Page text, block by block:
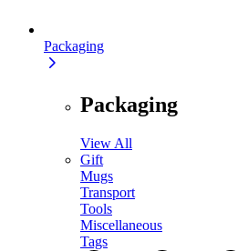
Packaging
Packaging
View All
Gift
Mugs
Transport
Tools
Miscellaneous
Tags